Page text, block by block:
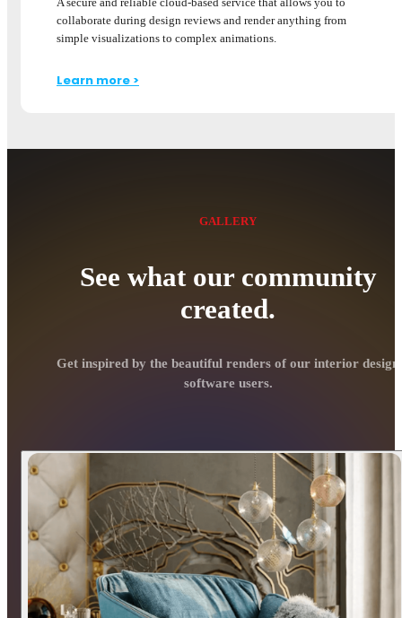
collaborate during design reviews and render anything from
simple visualizations to complex animations.
Learn more >
See what our community
created.
GALLERY
Get inspired by the beautiful renders of our interior design
software users.